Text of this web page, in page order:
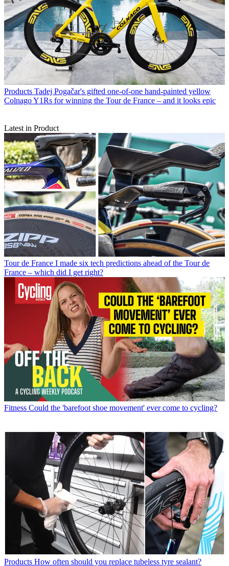
Products Tadej Pogačar's gifted one-of-one hand-painted yellow
Colnago Y1Rs for winning the Tour de France – and it looks epic
Latest in Product
Tour de France I made six tech predictions ahead of the Tour de
France – which did I get right?
Fitness Could the 'barefoot shoe movement' ever come to cycling?
Products How often should you replace tubeless tyre sealant?